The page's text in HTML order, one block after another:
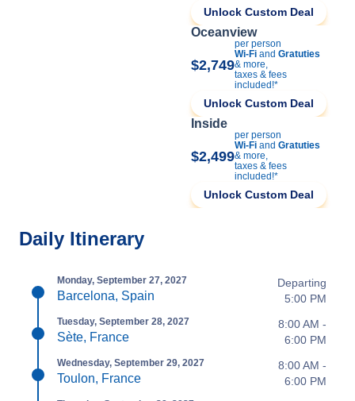
Unlock Custom Deal
Oceanview
$2,749
per person
Wi-Fi and Gratuties
& more,
taxes & fees
included!*
Unlock Custom Deal
Inside
$2,499
per person
Wi-Fi and Gratuties
& more,
taxes & fees
included!*
Unlock Custom Deal
Daily Itinerary
Monday, September 27, 2027
Barcelona, Spain
Departing
5:00 PM
Tuesday, September 28, 2027
Sète, France
8:00 AM -
6:00 PM
Wednesday, September 29, 2027
Toulon, France
8:00 AM -
6:00 PM